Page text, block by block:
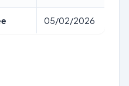
05/02/2026